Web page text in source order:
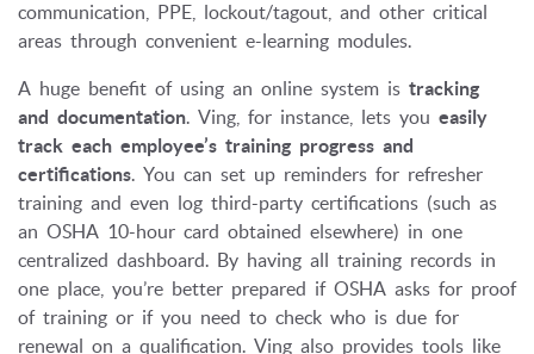
communication, PPE, lockout/tagout, and other critical
areas through convenient e-learning modules.
A huge benefit of using an online system is tracking
and documentation. Ving, for instance, lets you easily
track each employee’s training progress and
certifications. You can set up reminders for refresher
training and even log third-party certifications (such as
an OSHA 10-hour card obtained elsewhere) in one
centralized dashboard. By having all training records in
one place, you’re better prepared if OSHA asks for proof
of training or if you need to check who is due for
renewal on a qualification. Ving also provides tools like